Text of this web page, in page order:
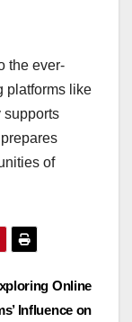
the ever-
platforms like
supports
of
Online
Influence on